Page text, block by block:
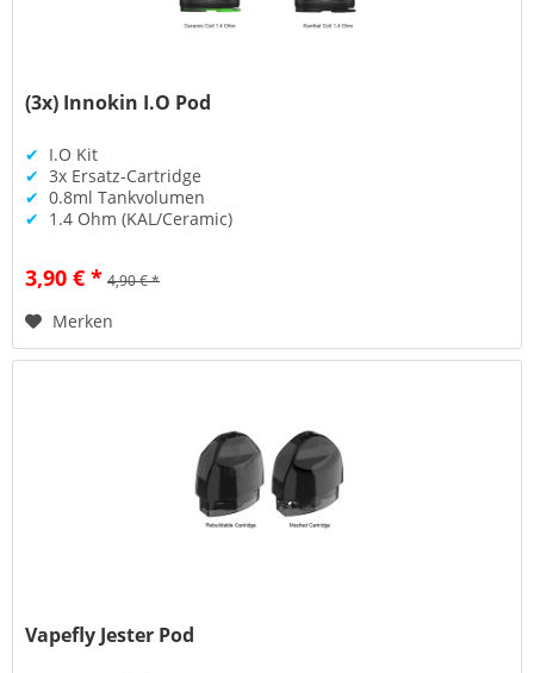
(3x) Innokin I.O Pod
✔ I.O Kit
✔ 3x Ersatz-Cartridge
✔ 0.8ml Tankvolumen
✔ 1.4 Ohm (KAL/Ceramic)
3,90 € * 4,90 € *
Merken
Vapefly Jester Pod